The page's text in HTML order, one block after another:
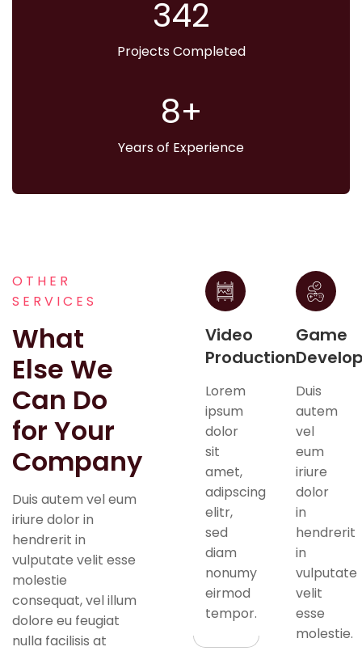
373
Projects Completed
9
Years of Experience
OTHER
SERVICES
What
Else We
Can Do
for Your
Company
Duis autem vel eum
iriure dolor in
hendrerit in
vulputate velit esse
molestie
consequat, vel illum
dolore eu feugiat
nulla facilisis at
Video
Production
Lorem
ipsum
dolor
sit
amet,
adipscing
elitr,
sed
diam
nonumy
eirmod
tempor.
Game
Duis
autem
vel
eum
iriure
dolor
in
hendrerit
in
vulputate
velit
esse
molestie.